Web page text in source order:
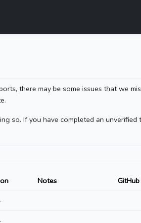
there may be some issues that we
so. If you have completed an unverified
Notes